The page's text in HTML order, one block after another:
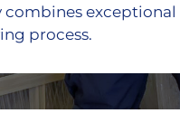
exceptional
process.